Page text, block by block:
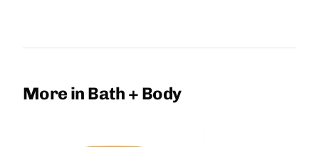
More in Bath + Body